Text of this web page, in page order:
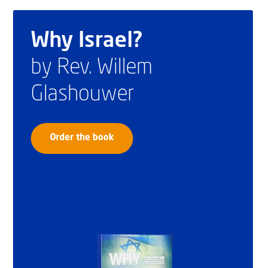
Why Israel?
by Rev. Willem
Glashouwer
Order the book